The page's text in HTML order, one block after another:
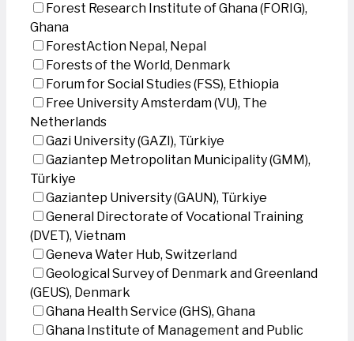
Forest Research Institute of Ghana (FORIG),
Ghana
ForestAction Nepal, Nepal
Forests of the World, Denmark
Forum for Social Studies (FSS), Ethiopia
Free University Amsterdam (VU), The
Netherlands
Gazi University (GAZI), Türkiye
Gaziantep Metropolitan Municipality (GMM),
Türkiye
Gaziantep University (GAUN), Türkiye
General Directorate of Vocational Training
(DVET), Vietnam
Geneva Water Hub, Switzerland
Geological Survey of Denmark and Greenland
(GEUS), Denmark
Ghana Health Service (GHS), Ghana
Ghana Institute of Management and Public